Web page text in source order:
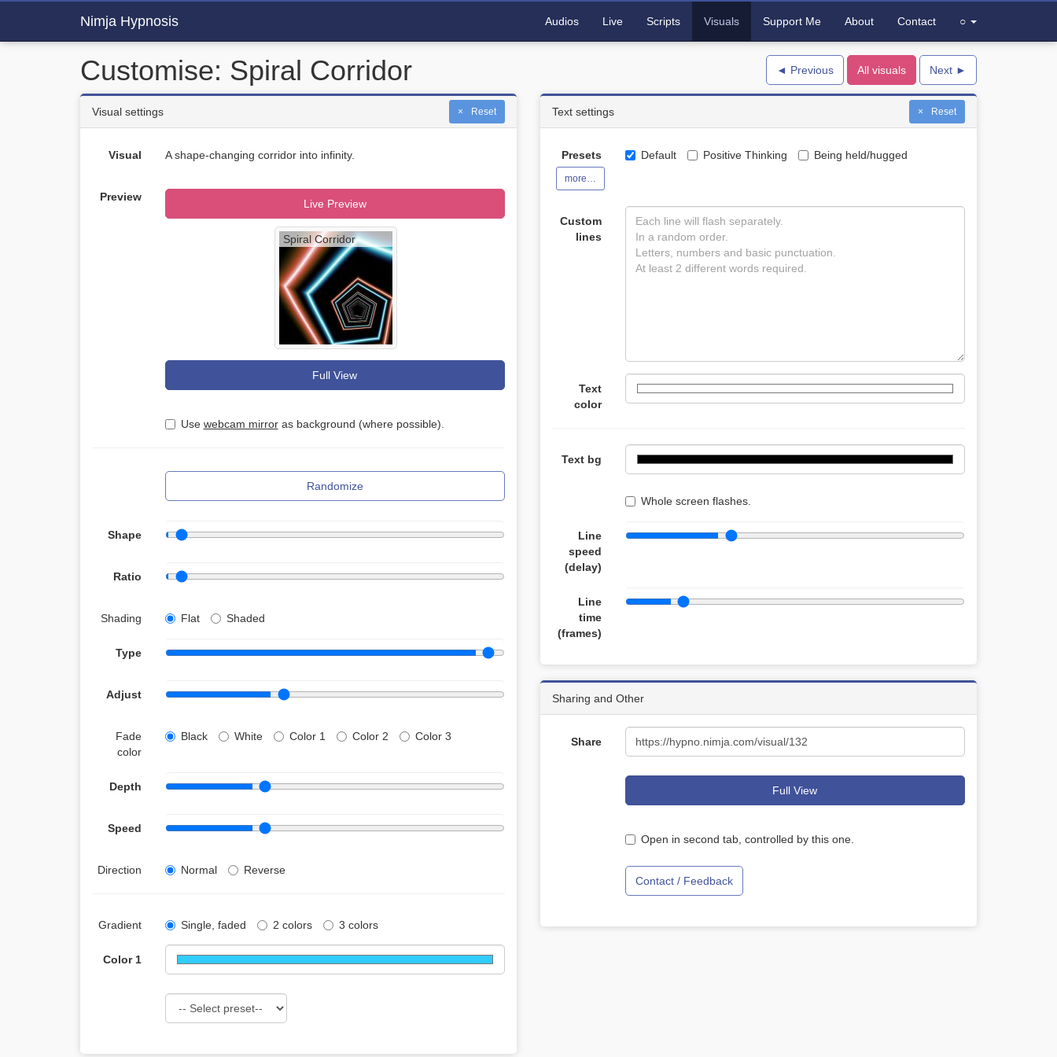
Nimja Hypnosis Audios Live Scripts Visuals Support Me About Contact ○
◄ Previous All visuals Next ►
Customise: Spiral Corridor
Reset
Visual settings
Visual A shape-changing corridor into infinity.
Preview
Live Preview
Spiral Corridor
Full View
Use webcam mirroras background (where possible).
Randomize
Shape
Ratio
Shading Flat Shaded
Type
Adjust
Fade
color
Black White Color 1 Color 2 Color 3
Depth
Speed
Direction Normal Reverse
Gradient Single, faded 2 colors 3 colors
Color 1
Reset
Text settings
Presets
more…
Default Positive Thinking Being held/hugged
Custom
lines
Text
color
Text bg
Whole screen flashes.
Line
speed
(delay)
Line
time
(frames)
Sharing and Other
Share
Full View
Open in second tab, controlled by this one.
Contact / Feedback